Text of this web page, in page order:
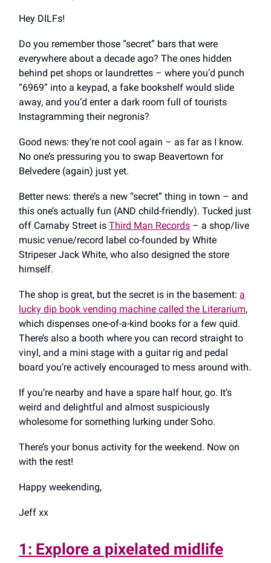
Hey DILFs!
Do you remember those “secret” bars that were
everywhere about a decade ago? The ones hidden
behind pet shops or laundrettes – where you’d punch
“6969” into a keypad, a fake bookshelf would slide
away, and you’d enter a dark room full of tourists
Instagramming their negronis?
Good news: they’re not cool again – as far as I know.
No one’s pressuring you to swap Beavertown for
Belvedere (again) just yet.
Better news: there’s a new “secret” thing in town – and
this one’s actually fun (AND child-friendly). Tucked just
off Carnaby Street is Third Man Records – a shop/live
music venue/record label co-founded by White
Stripeser Jack White, who also designed the store
himself.
The shop is great, but the secret is in the basement: a
lucky dip book vending machine called the Literarium,
which dispenses one-of-a-kind books for a few quid.
There’s also a booth where you can record straight to
vinyl, and a mini stage with a guitar rig and pedal
board you’re actively encouraged to mess around with.
If you’re nearby and have a spare half hour, go. It’s
weird and delightful and almost suspiciously
wholesome for something lurking under Soho.
There’s your bonus activity for the weekend. Now on
with the rest!
Happy weekending,
Jeff xx
1: Explore a pixelated midlife